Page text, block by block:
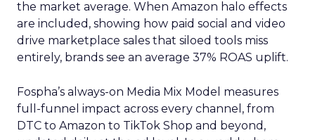
the market average. When Amazon halo effects
are included, showing how paid social and video
drive marketplace sales that siloed tools miss
entirely, brands see an average 37% ROAS uplift.
Fospha’s always-on Media Mix Model measures
full-funnel impact across every channel, from
DTC to Amazon to TikTok Shop and beyond,